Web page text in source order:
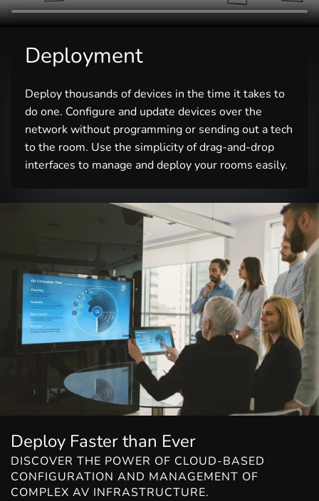
Deployment
Deploy thousands of devices in the time it takes to
do one. Configure and update devices over the
network without programming or sending out a tech
to the room. Use the simplicity of drag-and-drop
interfaces to manage and deploy your rooms easily.
Deploy Faster than Ever
DISCOVER THE POWER OF CLOUD-BASED
CONFIGURATION AND MANAGEMENT OF
COMPLEX AV INFRASTRUCTURE.